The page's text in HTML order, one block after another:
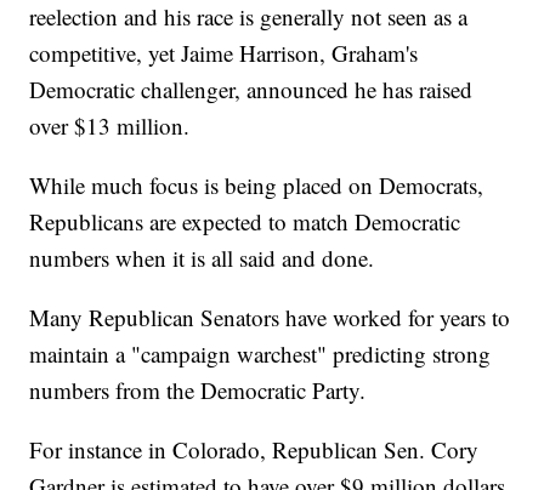
reelection and his race is generally not seen as a
competitive, yet Jaime Harrison, Graham's
Democratic challenger, announced he has raised
over $13 million.
While much focus is being placed on Democrats,
Republicans are expected to match Democratic
numbers when it is all said and done.
Many Republican Senators have worked for years to
maintain a "campaign warchest" predicting strong
numbers from the Democratic Party.
For instance in Colorado, Republican Sen. Cory